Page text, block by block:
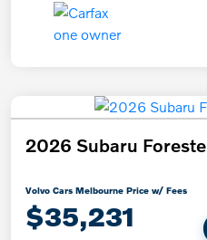
2026 Subaru
Volvo Cars Melbourne Price w/ Fees
$35,231